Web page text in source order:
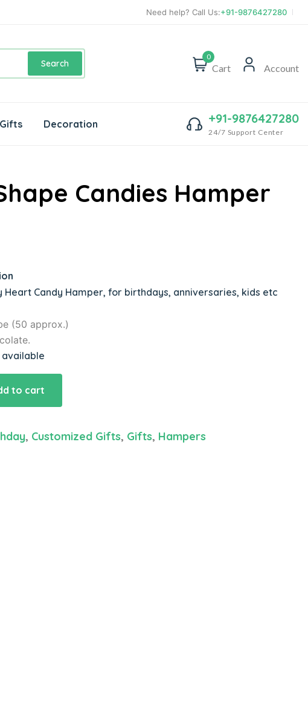
Need help? Call Us:+91-9876427280
Search
0
Cart Account
Gifts Decoration +91-9876427280
24/7 Support Center
Candies Hamper
Candy Hamper, for birthdays, anniversaries, kids etc
(50 approx.)
available
to cart
, Customized Gifts, Gifts, Hampers